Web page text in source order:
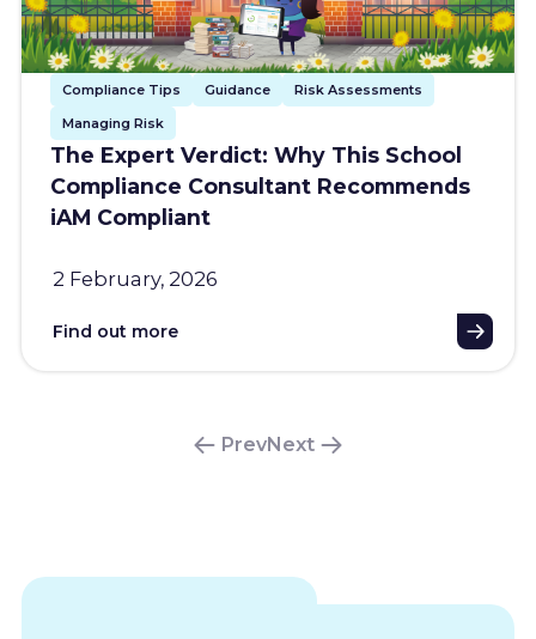
Compliance Tips Guidance
Risk Assessments
Managing Risk
The Expert Verdict: Why This School
Compliance Consultant Recommends
iAM Compliant
2 February, 2026
Find out more
PrevNext